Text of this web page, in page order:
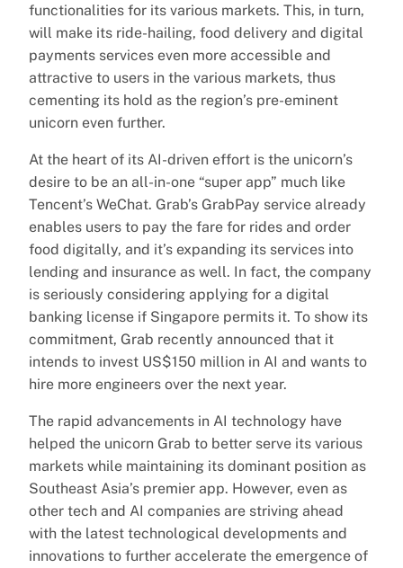
functionalities for its various markets. This, in turn,
will make its ride-hailing, food delivery and digital
payments services even more accessible and
attractive to users in the various markets, thus
cementing its hold as the region’s pre-eminent
unicorn even further.
At the heart of its AI-driven effort is the unicorn’s
desire to be an all-in-one “super app” much like
Tencent’s WeChat. Grab’s GrabPay service already
enables users to pay the fare for rides and order
food digitally, and it’s expanding its services into
lending and insurance as well. In fact, the company
is seriously considering applying for a digital
banking license if Singapore permits it. To show its
commitment, Grab recently announced that it
intends to invest US$150 million in AI and wants to
hire more engineers over the next year.
The rapid advancements in AI technology have
helped the unicorn Grab to better serve its various
markets while maintaining its dominant position as
Southeast Asia’s premier app. However, even as
other tech and AI companies are striving ahead
with the latest technological developments and
innovations to further accelerate the emergence of